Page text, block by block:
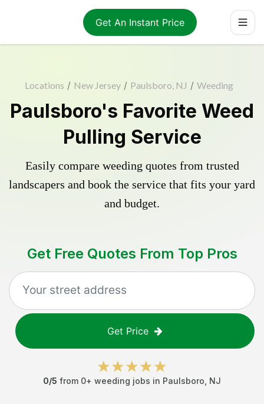
Get An Instant Price
Locations / New Jersey / Paulsboro, NJ / Weeding
Paulsboro's Favorite Weed
Pulling Service
Easily compare weeding quotes from trusted
landscapers and book the service that fits your yard
and budget.
Get Free Quotes From Top Pros
Get Price
0/5 from 0+ weeding jobs in Paulsboro NJ